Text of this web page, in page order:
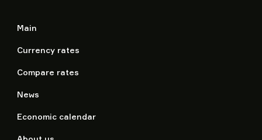
Main
Currency rates
Compare rates
News
Economic calendar